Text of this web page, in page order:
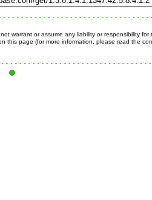
warrant or assume any liability or responsibility for
this page (for more information, please read the